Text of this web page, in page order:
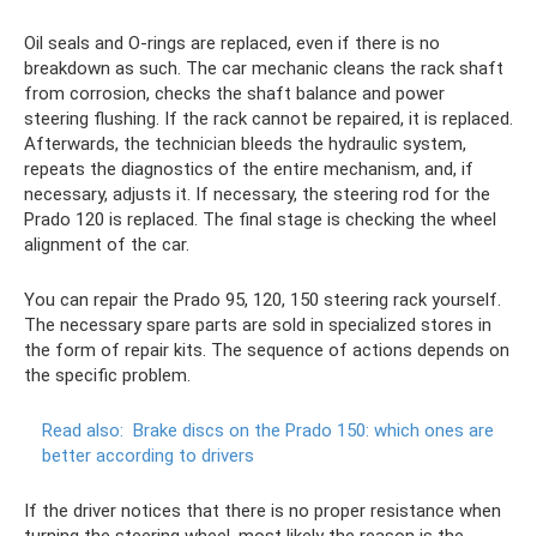
Oil seals and O-rings are replaced, even if there is no
breakdown as such. The car mechanic cleans the rack shaft
from corrosion, checks the shaft balance and power
steering flushing. If the rack cannot be repaired, it is replaced.
Afterwards, the technician bleeds the hydraulic system,
repeats the diagnostics of the entire mechanism, and, if
necessary, adjusts it. If necessary, the steering rod for the
Prado 120 is replaced. The final stage is checking the wheel
alignment of the car.
You can repair the Prado 95, 120, 150 steering rack yourself.
The necessary spare parts are sold in specialized stores in
the form of repair kits. The sequence of actions depends on
the specific problem.
Read also: Brake discs on the Prado 150: which ones are
better according to drivers
If the driver notices that there is no proper resistance when